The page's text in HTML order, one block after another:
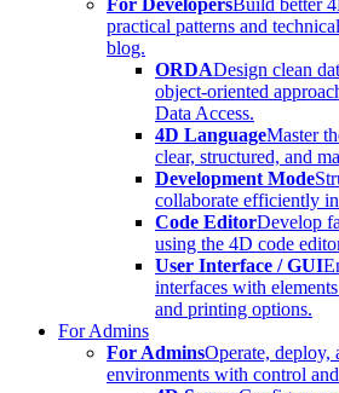
For DevelopersBuild better
practical patterns and
blog.
ORDADesign clean
object-oriented
Data Access.
4D LanguageMaster
clear, structured, and
Development Mode
collaborate efficiently
Code EditorDevelop
using the 4D code
User Interface / GUI
interfaces with
and printing options.
For Admins
For AdminsOperate, deploy,
environments with control